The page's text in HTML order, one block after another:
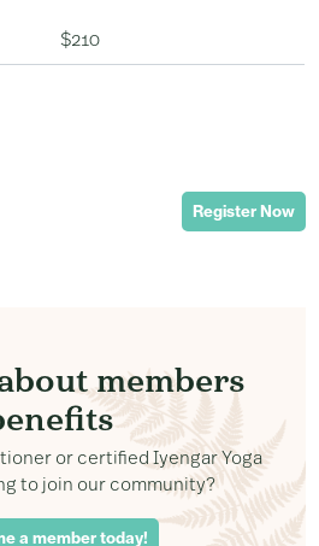
$210
Register Now
members
or certified Iyengar Yoga
to join our community?
a member today!